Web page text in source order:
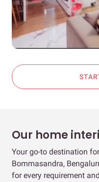
Our home
Your go-to destination
Bommasandra,
for every requirement